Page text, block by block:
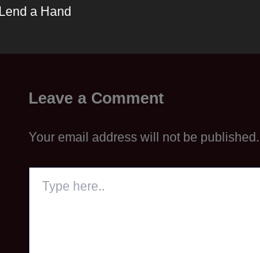
Lend a Hand
Leave a Comment
Your email address will not be published.
here..